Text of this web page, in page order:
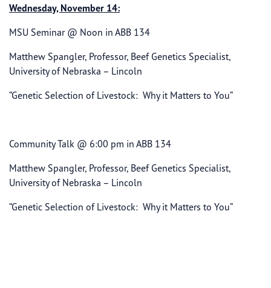
Wednesday, November 14:
MSU Seminar @ Noon in ABB 134
Matthew Spangler, Professor, Beef Genetics Specialist,
University of Nebraska – Lincoln
“Genetic Selection of Livestock: Why it Matters to You”
Community Talk @ 6:00 pm in ABB 134
Matthew Spangler, Professor, Beef Genetics Specialist,
University of Nebraska – Lincoln
“Genetic Selection of Livestock: Why it Matters to You”